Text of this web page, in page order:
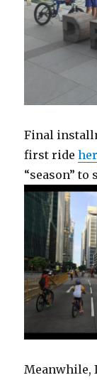
Final
first ride
“season” to
Meanwhile,